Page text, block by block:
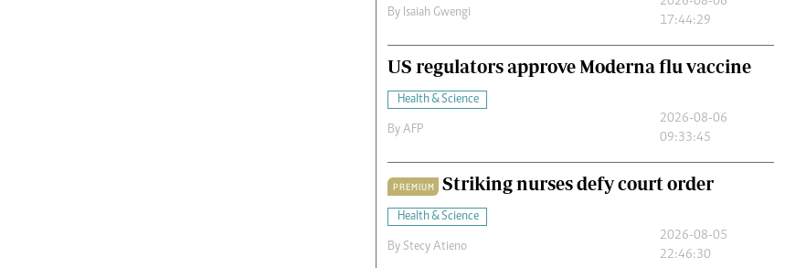
By Isaiah Gwengi
17:44:29
US regulators approve Moderna flu vaccine
Health & Science
By AFP
2026-08-06
09:33:45
PREMIUM Striking nurses defy court order
Health & Science
By Stecy Atieno
2026-08-05
22:46:30